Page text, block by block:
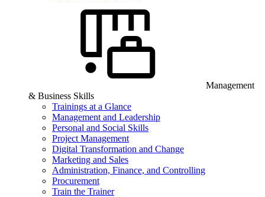
Management
& Business Skills
Trainings at a Glance
Management and Leadership
Personal and Social Skills
Project Management
Digital Transformation and Change
Marketing and Sales
Administration, Finance, and Controlling
Procurement
Train the Trainer